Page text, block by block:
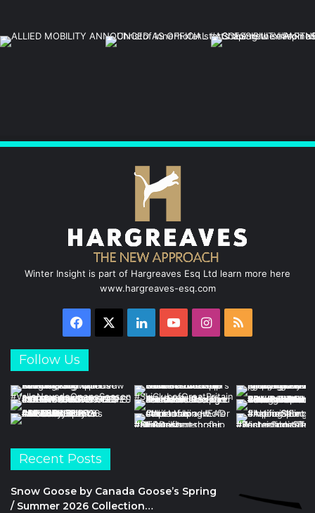
Winter Insight is part of Hargreaves Esq Ltd learn more here
www.hargreaves-esq.com
Facebook LinkedInYouTubeInstagram
RSS
Follow Us
Recent Posts
Snow Goose by Canada Goose’s Spring
/ Summer 2026 Collection…